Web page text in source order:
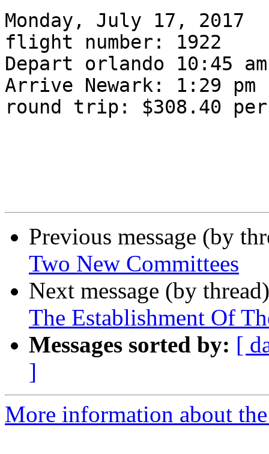
Monday, July 17, 2017
flight number: 1922
Depart orlando 10:45 am
Arrive Newark: 1:29 pm
round trip: $308.40 per
Previous message (by
Two New Committees
Next message (by
The Establishment Of
Messages sorted by: [
]
More information about